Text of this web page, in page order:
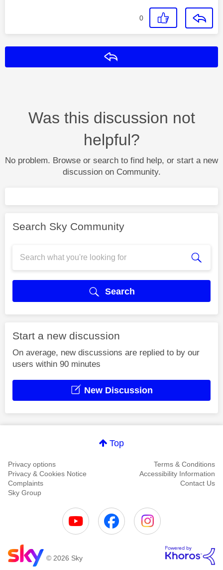
0
Was this discussion not
helpful?
No problem. Browse or search to find help, or start a new
discussion on Community.
Search Sky Community
Search
Start a new discussion
On average, new discussions are replied to by our
users within 90 minutes
New Discussion
Top
Privacy options
Terms & Conditions
Privacy & Cookies Notice
Accessibility Information
Complaints
Contact Us
Sky Group
© 2026 Sky